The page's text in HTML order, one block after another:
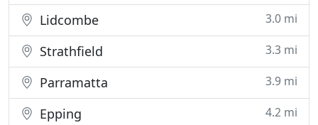
Lidcombe 3.0 mi
Strathfield 3.3 mi
Parramatta 3.9 mi
Epping 4.2 mi